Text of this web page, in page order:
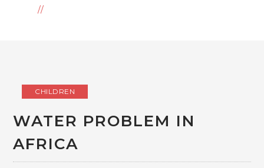
CHILDREN
WATER PROBLEM IN
AFRICA